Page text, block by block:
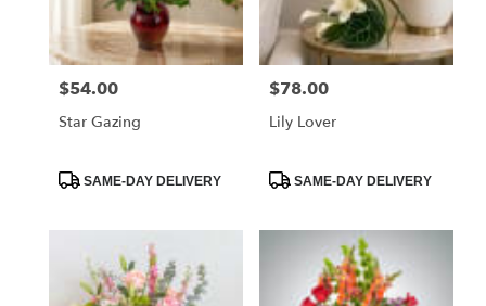
Price:
$54.00
Star Gazing
ProductSAME-DAY DELIVERY
Price:
$78.00
Lily Lover
ProductSAME-DAY DELIVERY